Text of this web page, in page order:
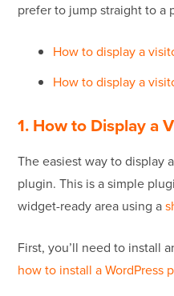
prefer to jump straight to a
How to display a
How to display a
1. How to Display a
The easiest way to display
plugin. This is a simple
widget-ready area using a
First, you’ll need to install
how to install a WordPress